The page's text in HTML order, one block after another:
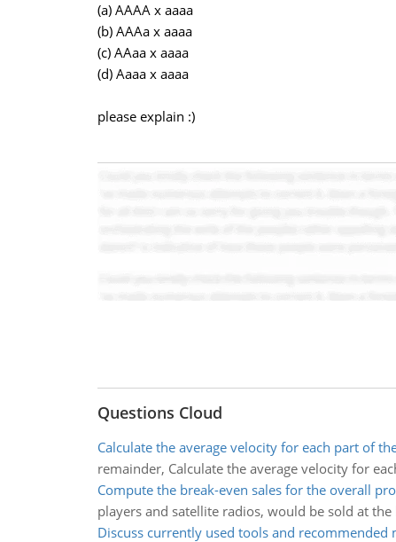
(a) AAAA x aaaa
(b) AAAa x aaaa
(c) AAaa x aaaa
(d) Aaaa x aaaa
please explain :)
Questions Cloud
Calculate the average velocity for each part of
remainder, Calculate the average velocity for
Compute the break-even sales for the overall
players and satellite radios, would be sold at the
Discuss currently used tools and recommended